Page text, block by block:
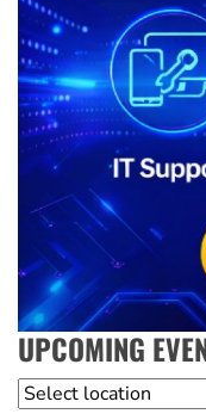
UPCOMING
Location